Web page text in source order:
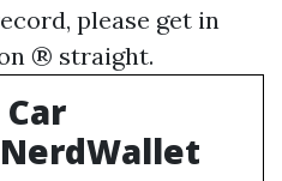
please get in
® straight.